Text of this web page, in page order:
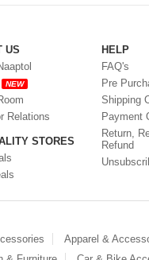
US
NEW
Relations
STORES
HELP
FAQ's
Pre
Shipping
Payment
Return,
Refund
Apparel &